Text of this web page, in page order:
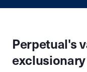
Perpetual's